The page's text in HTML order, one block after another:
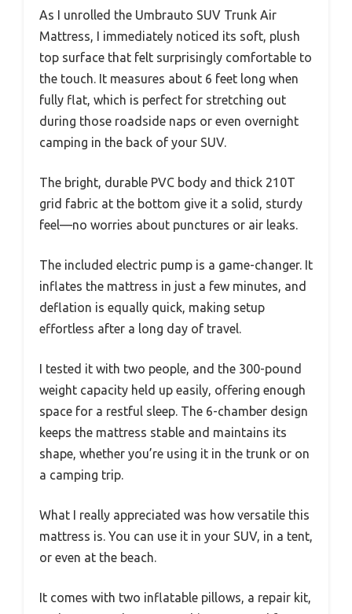
As I unrolled the Umbrauto SUV Trunk Air
Mattress, I immediately noticed its soft, plush
top surface that felt surprisingly comfortable to
the touch. It measures about 6 feet long when
fully flat, which is perfect for stretching out
during those roadside naps or even overnight
camping in the back of your SUV.
The bright, durable PVC body and thick 210T
grid fabric at the bottom give it a solid, sturdy
feel—no worries about punctures or air leaks.
The included electric pump is a game-changer. It
inflates the mattress in just a few minutes, and
deflation is equally quick, making setup
effortless after a long day of travel.
I tested it with two people, and the 300-pound
weight capacity held up easily, offering enough
space for a restful sleep. The 6-chamber design
keeps the mattress stable and maintains its
shape, whether you’re using it in the trunk or on
a camping trip.
What I really appreciated was how versatile this
mattress is. You can use it in your SUV, in a tent,
or even at the beach.
It comes with two inflatable pillows, a repair kit,